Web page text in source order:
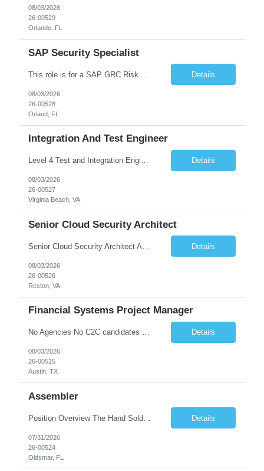
08/03/2026
26-00529
Orlando, FL
SAP Security Specialist
Details
08/03/2026
26-00528
Orland, FL
Integration And Test Engineer
Level 4 Test and Integration Engineer - Onsite. • This is a full time in person position at the Lockheed Martin Virginia Beach site: 1293 Perimeter Pkwy, Virginia Beach, VA 23454 • This is a temporary position needed for approximately 12 - 18 months in duration. • Start date is August 17 or might be delayed a week because of the LM Talent system transition. • Key Respon... Details
08/03/2026
26-00527
Virginia Beach, VA
Senior Cloud Security Architect
Details
08/03/2026
26-00526
Reston, VA
Financial Systems Project Manager
No Agencies No C2C candidates Required Qualifications 4+ years of project management experience, preferably supporting financial systems, ERP platforms, accounting systems, or enterprise business applications. Basic understanding of accounting principles, financial processes, general ledger concepts, reconciliations, reporting, month-end close, and financial controls. Working knowle... Details
08/03/2026
26-00525
Austin, TX
Assembler
Details
07/31/2026
26-00524
Oldsmar, FL